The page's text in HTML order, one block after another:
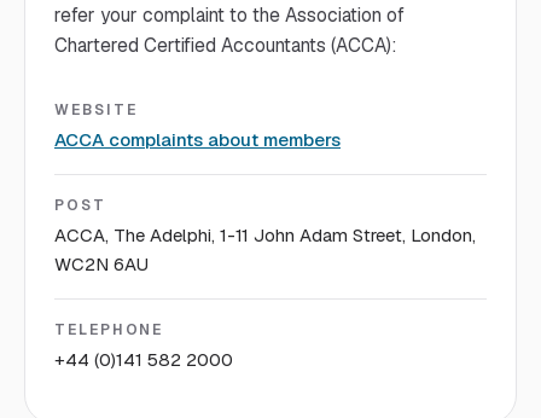
refer your complaint to the Association of
Chartered Certified Accountants (ACCA):
WEBSITE
ACCA complaints about members
POST
ACCA, The Adelphi, 1-11 John Adam Street, London,
WC2N 6AU
TELEPHONE
+44 (0)141 582 2000